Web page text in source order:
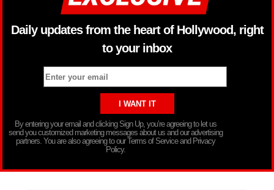
Daily updates from the heart of Hollywood, right
to your inbox
By entering your email and clicking Sign Up, you’re agreeing to let us
send you customized marketing messages about us and our advertising
partners. You are also agreeing to our Terms of Service and Privacy
Policy.